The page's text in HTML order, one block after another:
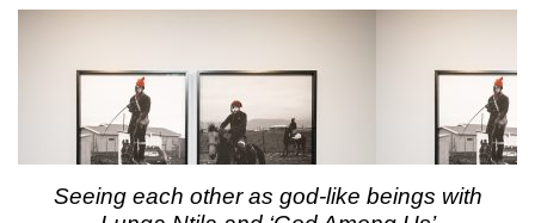
Seeing each other as god-like beings with